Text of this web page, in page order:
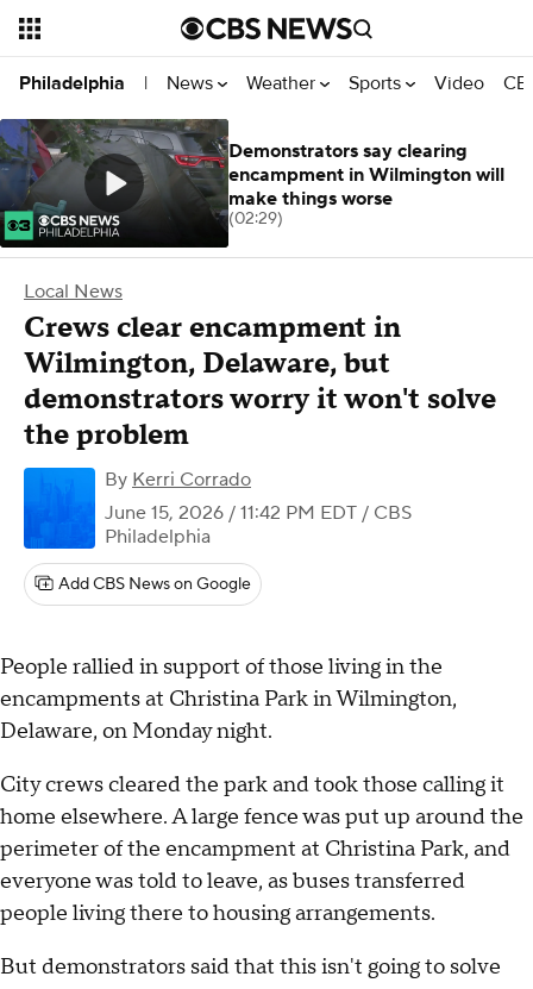
Philadelphia | News Weather Sports Video
Local News
Crews clear encampment in
Wilmington, Delaware, but
demonstrators worry it won't solve
the problem
By Kerri Corrado
June 15, 2026 / 11:42 PM EDT / CBS
Philadelphia
Add CBS News on Google
People rallied in support of those living in the
encampments at Christina Park in Wilmington,
Delaware, on Monday night.
City crews cleared the park and took those calling it
home elsewhere. A large fence was put up around the
perimeter of the encampment at Christina Park, and
everyone was told to leave, as buses transferred
people living there to housing arrangements.
But demonstrators said that this isn't going to solve
Demonstrators say clearing
encampment in Wilmington will
make things worse
(02:29)